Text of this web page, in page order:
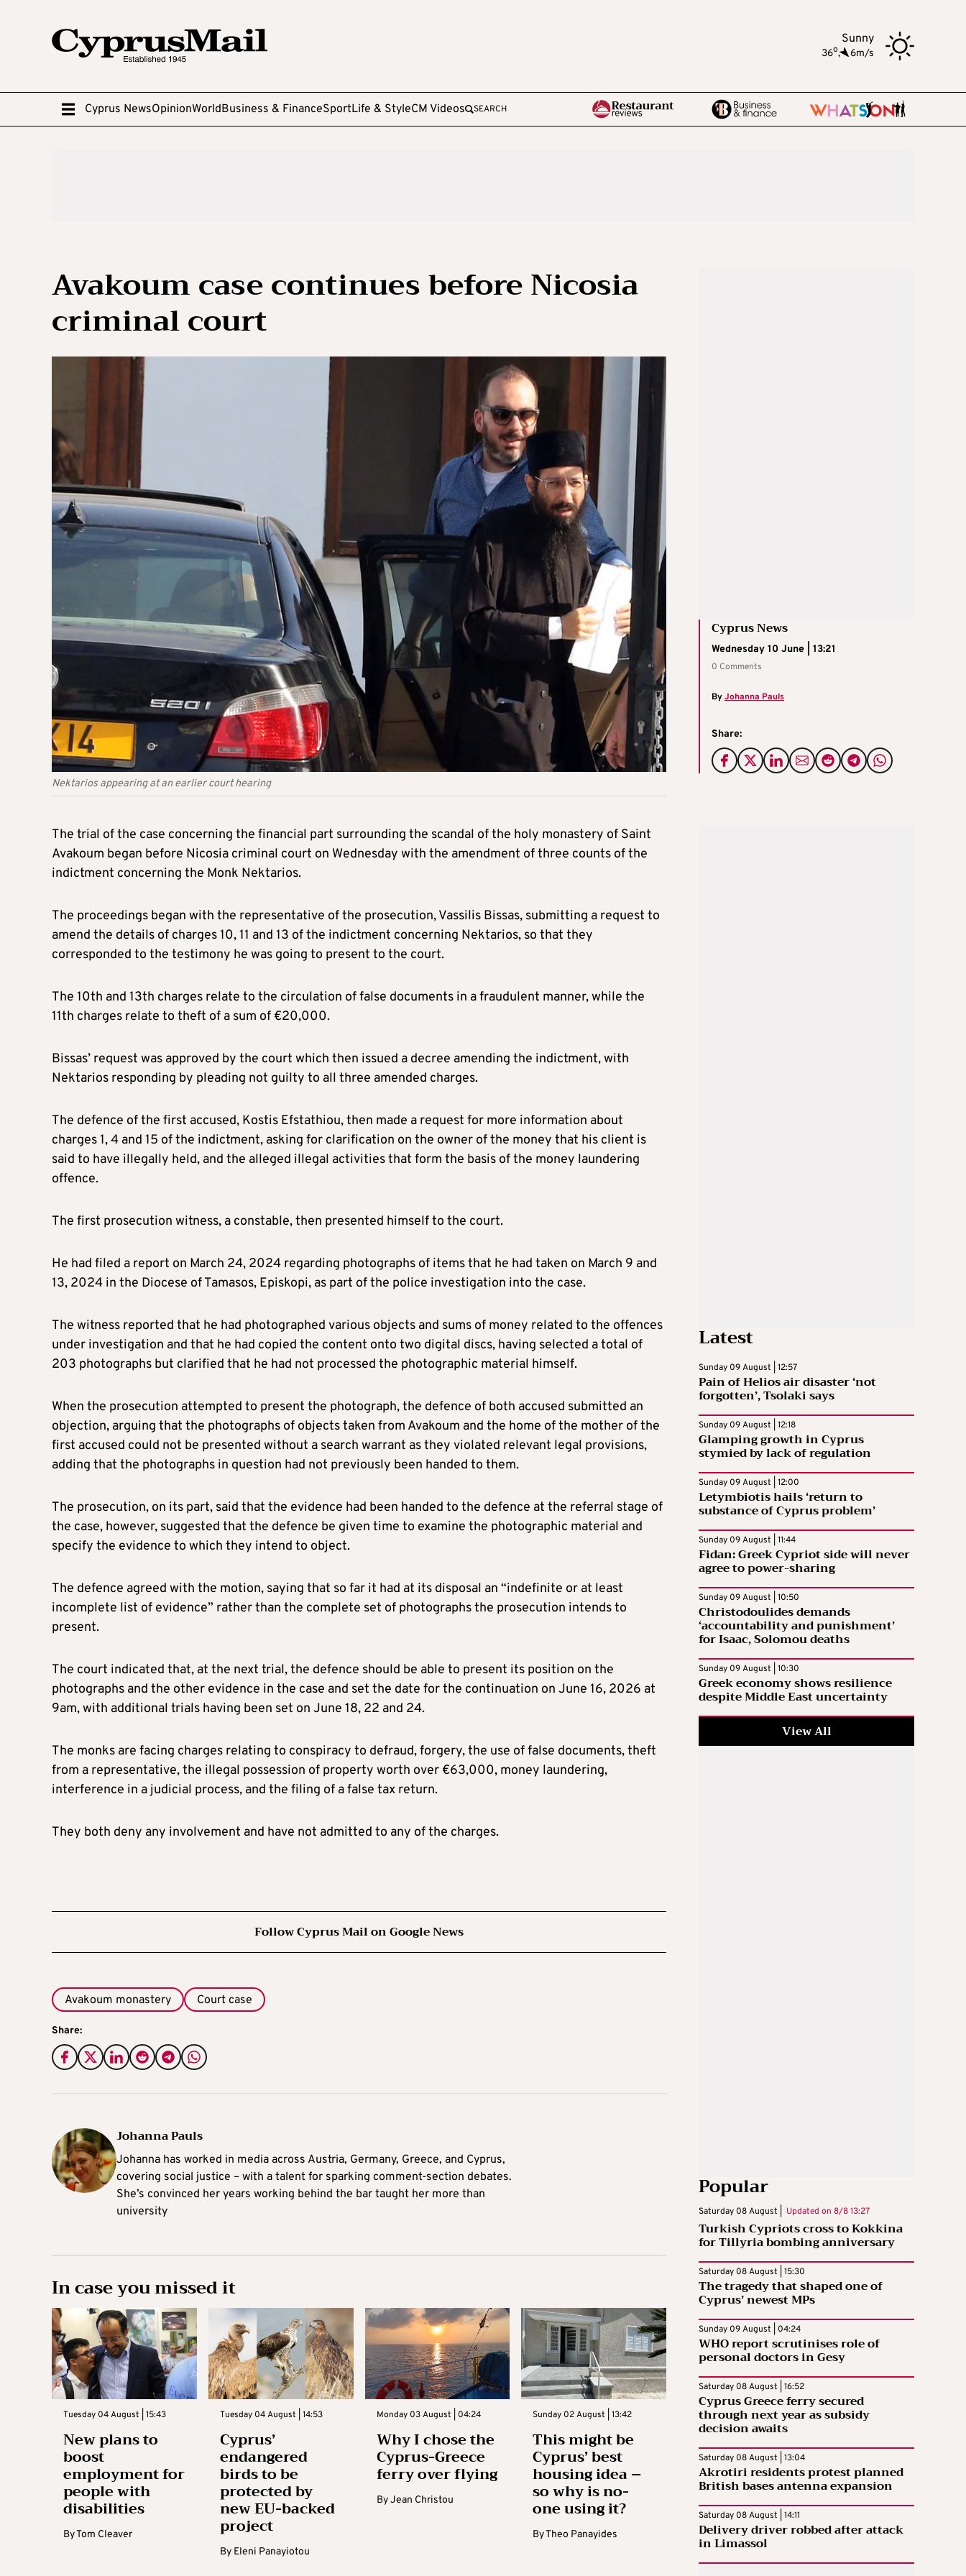
Sunny
36o, 6m/s
Cyprus NewsOpinionWorldBusiness & FinanceSportLife & StyleCM Videos SEARCH
Avakoum case continues before Nicosia
criminal court
Nektarios appearing at an earlier court hearing
Cyprus News
Wednesday 10 June | 13:21
0 Comments
ByJohanna Pauls
Share:
The trial of the case concerning the financial part surrounding the scandal of the holy monastery of Saint
Avakoum began before Nicosia criminal court on Wednesday with the amendment of three counts of the
indictment concerning the Monk Nektarios.
The proceedings began with the representative of the prosecution, Vassilis Bissas, submitting a request to
amend the details of charges 10, 11 and 13 of the indictment concerning Nektarios, so that they
corresponded to the testimony he was going to present to the court.
The 10th and 13th charges relate to the circulation of false documents in a fraudulent manner, while the
11th charges relate to theft of a sum of €20,000.
Bissas’ request was approved by the court which then issued a decree amending the indictment, with
Nektarios responding by pleading not guilty to all three amended charges.
The defence of the first accused, Kostis Efstathiou, then made a request for more information about
charges 1, 4 and 15 of the indictment, asking for clarification on the owner of the money that his client is
said to have illegally held, and the alleged illegal activities that form the basis of the money laundering
offence.
The first prosecution witness, a constable, then presented himself to the court.
He had filed a report on March 24, 2024 regarding photographs of items that he had taken on March 9 and
13, 2024 in the Diocese of Tamasos, Episkopi, as part of the police investigation into the case.
The witness reported that he had photographed various objects and sums of money related to the offences
under investigation and that he had copied the content onto two digital discs, having selected a total of
203 photographs but clarified that he had not processed the photographic material himself.
When the prosecution attempted to present the photograph, the defence of both accused submitted an
objection, arguing that the photographs of objects taken from Avakoum and the home of the mother of the
first accused could not be presented without a search warrant as they violated relevant legal provisions,
adding that the photographs in question had not previously been handed to them.
The prosecution, on its part, said that the evidence had been handed to the defence at the referral stage of
the case, however, suggested that the defence be given time to examine the photographic material and
specify the evidence to which they intend to object.
The defence agreed with the motion, saying that so far it had at its disposal an “indefinite or at least
incomplete list of evidence” rather than the complete set of photographs the prosecution intends to
present.
The court indicated that, at the next trial, the defence should be able to present its position on the
photographs and the other evidence in the case and set the date for the continuation on June 16, 2026 at
9am, with additional trials having been set on June 18, 22 and 24.
The monks are facing charges relating to conspiracy to defraud, forgery, the use of false documents, theft
from a representative, the illegal possession of property worth over €63,000, money laundering,
interference in a judicial process, and the filing of a false tax return.
They both deny any involvement and have not admitted to any of the charges.
Follow Cyprus Mail on Google News
Avakoum monastery Court case
Share:
Johanna Pauls
Johanna has worked in media across Austria, Germany, Greece, and Cyprus,
covering social justice – with a talent for sparking comment-section debates.
She’s convinced her years working behind the bar taught her more than
university
In case you missed it
Tuesday 04 August | 15:43
New plans to
boost
employment for
people with
disabilities
ByTom Cleaver
Tuesday 04 August | 14:53
Cyprus’
endangered
birds to be
protected by
new EU-backed
project
By Eleni Panayiotou
Monday 03 August | 04:24
Why I chose the
Cyprus-Greece
ferry over flying
ByJean Christou
Sunday 02 August | 13:42
This might be
Cyprus’ best
housing idea –
so why is no-
one using it?
ByTheo Panayides
Latest
Sunday 09 August | 12:57
Pain of Helios air disaster ‘not
forgotten’, Tsolaki says
Sunday 09 August | 12:18
Glamping growth in Cyprus
stymied by lack of regulation
Sunday 09 August | 12:00
Letymbiotis hails ‘return to
substance of Cyprus problem’
Sunday 09 August | 11:44
Fidan: Greek Cypriot side will never
agree to power-sharing
Sunday 09 August | 10:50
Christodoulides demands
‘accountability and punishment’
for Isaac, Solomou deaths
Sunday 09 August | 10:30
Greek economy shows resilience
despite Middle East uncertainty
View All
Popular
Saturday 08 August | Updated on 8/8 13:27
Turkish Cypriots cross to Kokkina
for Tillyria bombing anniversary
Saturday 08 August | 15:30
The tragedy that shaped one of
Cyprus’ newest MPs
Sunday 09 August | 04:24
WHO report scrutinises role of
personal doctors in Gesy
Saturday 08 August | 16:52
Cyprus Greece ferry secured
through next year as subsidy
decision awaits
Saturday 08 August | 13:04
Akrotiri residents protest planned
British bases antenna expansion
Saturday 08 August | 14:11
Delivery driver robbed after attack
in Limassol